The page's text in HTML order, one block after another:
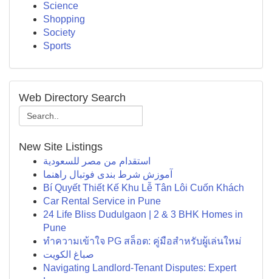
Science
Shopping
Society
Sports
Web Directory Search
New Site Listings
استقدام من مصر للسعودية
آموزش شرط بندی فوتبال راهنما
Bí Quyết Thiết Kế Khu Lễ Tân Lôi Cuốn Khách
Car Rental Service in Pune
24 Life Bliss Dudulgaon | 2 & 3 BHK Homes in
Pune
ทำความเข้าใจ PG สล็อต: คู่มือสำหรับผู้เล่นใหม่
صباغ الكويت
Navigating Landlord-Tenant Disputes: Expert